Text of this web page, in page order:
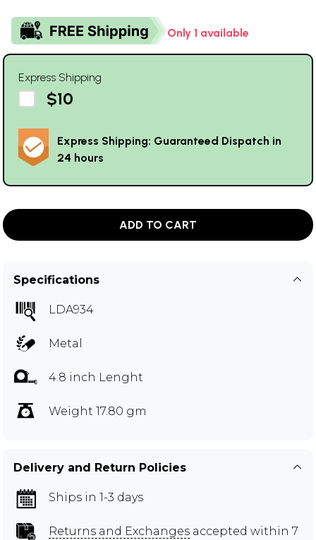
Only 1 available
Express Shipping
$10
Express Shipping: Guaranteed Dispatch in
24 hours
ADD TO CART
Specifications
LDA934
Metal
4.8 inch Lenght
Weight 17.80 gm
Delivery and Return Policies
Ships in 1-3 days
Returns and Exchanges accepted within 7